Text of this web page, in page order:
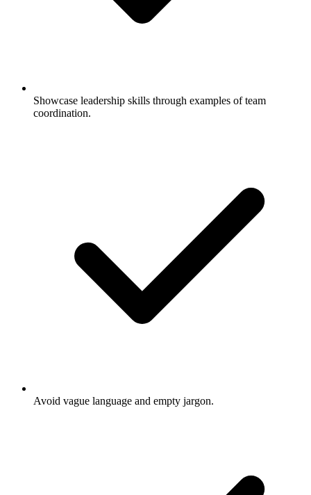
Showcase leadership skills through examples of team
coordination.
Avoid vague language and empty jargon.